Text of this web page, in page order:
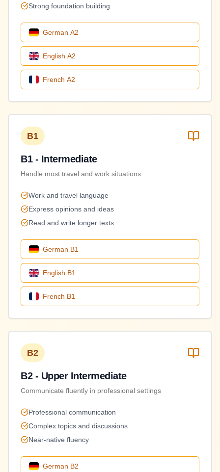
Strong foundation building
German A2
English A2
French A2
B1
B1 - Intermediate
Handle most travel and work situations
Work and travel language
Express opinions and ideas
Read and write longer texts
German B1
English B1
French B1
B2
B2 - Upper Intermediate
Communicate fluently in professional settings
Professional communication
Complex topics and discussions
Near-native fluency
German B2